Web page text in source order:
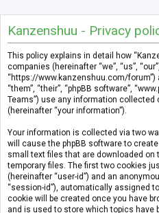
Kanzenshuu - Privacy
This policy explains in detail how
companies (hereinafter “we”, “us”,
“https://www.kanzenshuu.com/forum”)
“them”, “their”, “phpBB software”,
Teams”) use any information collected
(hereinafter “your information”).
Your information is collected via two
will cause the phpBB software to
small text files that are downloaded on
temporary files. The first two cookies
(hereinafter “user-id”) and an
“session-id”), automatically assigned
cookie will be created once you have
and is used to store which topics have